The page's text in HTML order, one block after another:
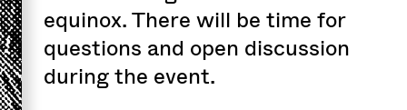
equinox. There will be time for
questions and open discussion
during the event.